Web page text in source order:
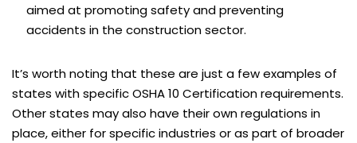
aimed at promoting safety and preventing
accidents in the construction sector.
It’s worth noting that these are just a few examples of
states with specific OSHA 10 Certification requirements.
Other states may also have their own regulations in
place, either for specific industries or as part of broader